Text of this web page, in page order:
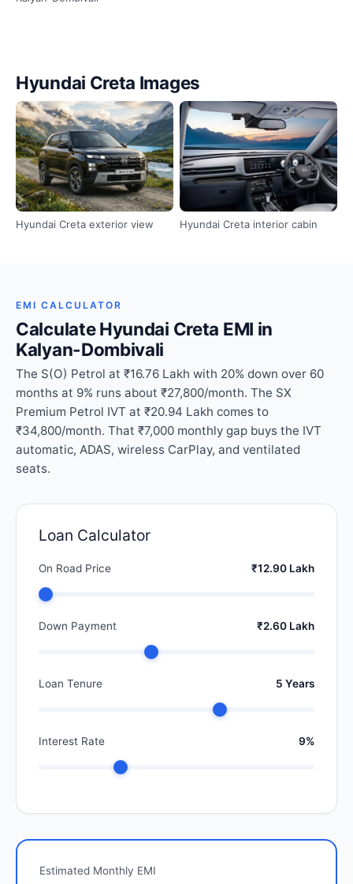
Hyundai Creta Images
Hyundai Creta exterior view Hyundai Creta interior cabin
EMI CALCULATOR
Calculate Hyundai Creta EMI in
Kalyan-Dombivali
The S(O) Petrol at ₹16.76 Lakh with 20% down over 60
months at 9% runs about ₹27,800/month. The SX
Premium Petrol IVT at ₹20.94 Lakh comes to
₹34,800/month. That ₹7,000 monthly gap buys the IVT
automatic, ADAS, wireless CarPlay, and ventilated
seats.
Loan Calculator
On Road Price ₹12.90 Lakh
Down Payment ₹2.60 Lakh
Loan Tenure 5 Years
Interest Rate 9%
Estimated Monthly EMI